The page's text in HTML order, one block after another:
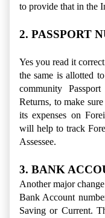
to provide that in the
2. PASSPORT
Yes you read it
the same is allotted
community
Returns, to make
its expenses on
will help to track
Assessee.
3. BANK
Another major
Bank Account
Saving or Current.